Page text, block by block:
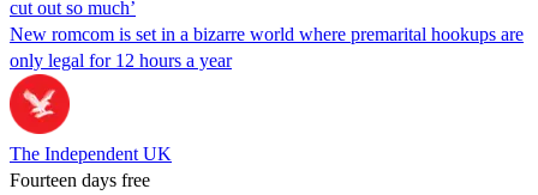
cut out so much’
New romcom is set in a bizarre world where premarital hookups are
only legal for 12 hours a year
The Independent UK
Fourteen days free